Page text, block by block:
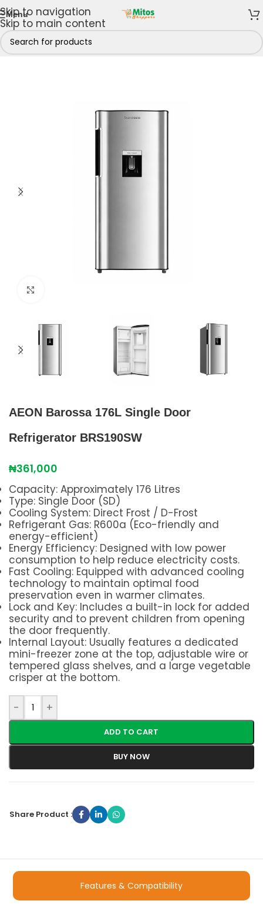
Skip to navigation
Skip to main content
Menu
/ Fridges & Freezers Single Door
AEON Barossa 176L Single Door
Refrigerator BRS190SW
₦361,000
Capacity: Approximately 176 Litres
Type: Single Door (SD)
Cooling System: Direct Frost / D-Frost
Refrigerant Gas: R600a (Eco-friendly and
energy-efficient)
Energy Efficiency: Designed with low power
consumption to help reduce electricity costs.
Fast Cooling: Equipped with advanced cooling
technology to maintain optimal food
preservation even in warmer climates.
Lock and Key: Includes a built-in lock for added
security and to prevent children from opening
the door frequently.
Internal Layout: Usually features a dedicated
mini-freezer zone at the top, adjustable wire or
tempered glass shelves, and a large vegetable
crisper at the bottom.
- +
ADD TO CART
BUY NOW
Share Product :
Features & Compatibility